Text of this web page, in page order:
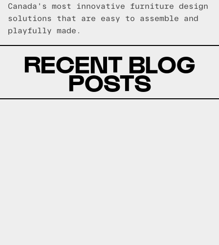
Canada's most innovative furniture design
solutions that are easy to assemble and
playfully made.
RECENT BLOG
POSTS